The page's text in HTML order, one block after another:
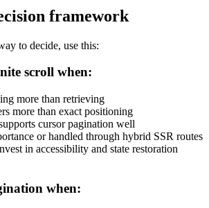
framework
to decide, use this:
scroll when:
more than retrieving
more than exact positioning
cursor pagination well
or handled through hybrid SSR routes
in accessibility and state restoration
when: